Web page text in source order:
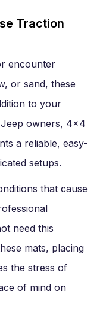
Traction
encounter
or sand, these
to your
owners, 4×4
a reliable, easy-
setups.
that cause
need this
mats, placing
the stress of
of mind on